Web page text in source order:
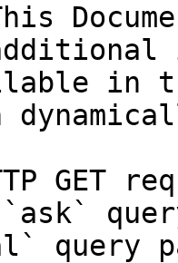
in
GET
query